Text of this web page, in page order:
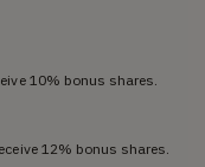
10% bonus shares.
12% bonus shares.